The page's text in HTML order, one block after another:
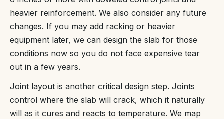
heavier reinforcement. We also consider any future
changes. If you may add racking or heavier
equipment later, we can design the slab for those
conditions now so you do not face expensive tear
out in a few years.
Joint layout is another critical design step. Joints
control where the slab will crack, which it naturally
will as it cures and reacts to temperature. We map